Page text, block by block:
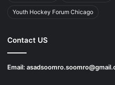
Youth Hockey Forum Chicago
Contact US
Email: